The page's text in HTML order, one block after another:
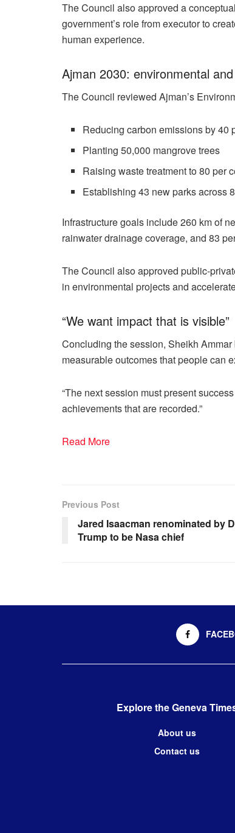
The Council also approved a
government’s role from executor to
human experience.
Ajman 2030: environmental
The Council reviewed Ajman’s
Reducing carbon emissions by 40
Planting 50,000 mangrove trees
Raising waste treatment to 80 per
Establishing 43 new parks across
Infrastructure goals include 260 km of
rainwater drainage coverage, and 83
The Council also approved public-
in environmental projects and
“We want impact that is visible”
Concluding the session, Sheikh
measurable outcomes that people can
“The next session must present
achievements that are recorded.”
Read More
Previous Post
Jared Isaacman renominated by
Trump to be Nasa chief
Explore the Geneva
About us
Contact us